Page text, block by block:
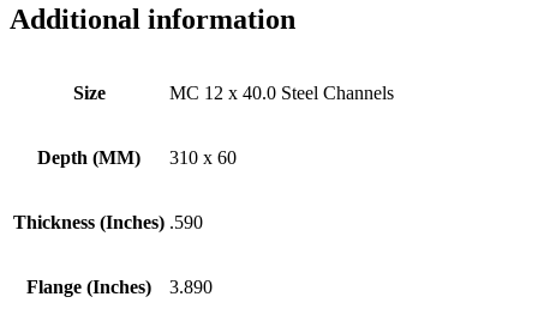
Additional information
Size MC 12 x 40.0 Steel Channels
Depth (MM) 310 x 60
Thickness (Inches) .590
Flange (Inches) 3.890